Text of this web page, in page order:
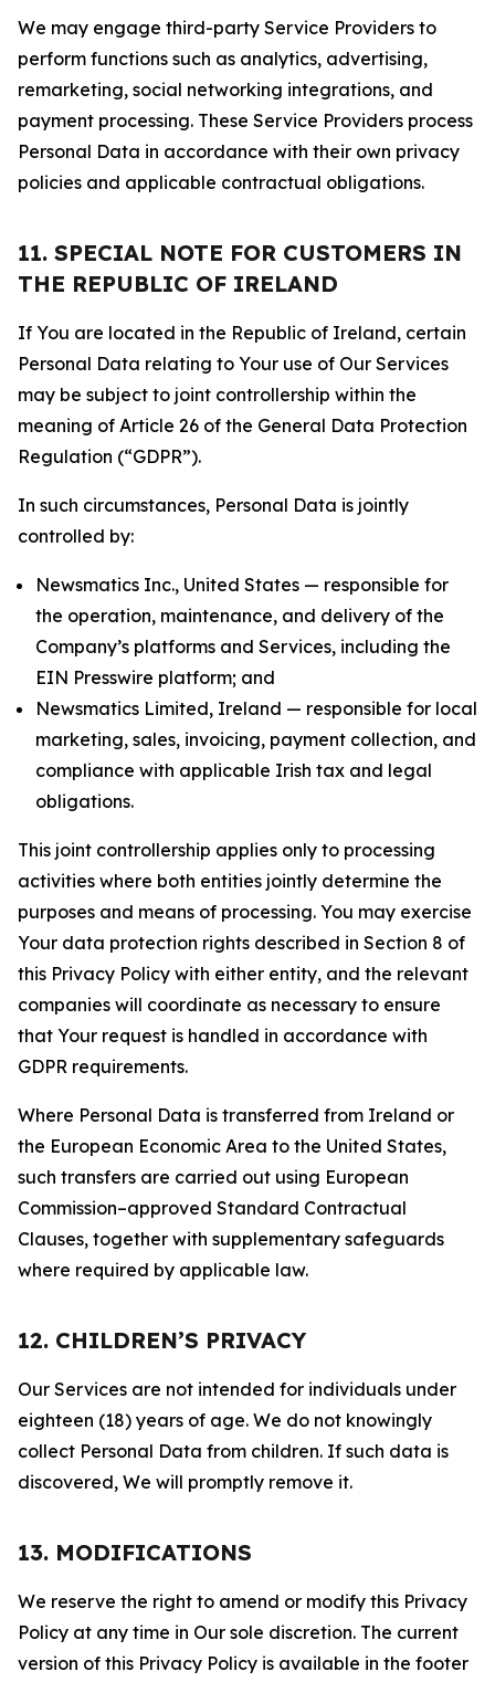
We may engage third-party Service Providers to
perform functions such as analytics, advertising,
remarketing, social networking integrations, and
payment processing. These Service Providers process
Personal Data in accordance with their own privacy
policies and applicable contractual obligations.
11. SPECIAL NOTE FOR CUSTOMERS IN
THE REPUBLIC OF IRELAND
If You are located in the Republic of Ireland, certain
Personal Data relating to Your use of Our Services
may be subject to joint controllership within the
meaning of Article 26 of the General Data Protection
Regulation (“GDPR”).
In such circumstances, Personal Data is jointly
controlled by:
Newsmatics Inc., United States — responsible for
the operation, maintenance, and delivery of the
Company’s platforms and Services, including the
EIN Presswire platform; and
Newsmatics Limited, Ireland — responsible for local
marketing, sales, invoicing, payment collection, and
compliance with applicable Irish tax and legal
obligations.
This joint controllership applies only to processing
activities where both entities jointly determine the
purposes and means of processing. You may exercise
Your data protection rights described in Section 8 of
this Privacy Policy with either entity, and the relevant
companies will coordinate as necessary to ensure
that Your request is handled in accordance with
GDPR requirements.
Where Personal Data is transferred from Ireland or
the European Economic Area to the United States,
such transfers are carried out using European
Commission–approved Standard Contractual
Clauses, together with supplementary safeguards
where required by applicable law.
12. CHILDREN’S PRIVACY
Our Services are not intended for individuals under
eighteen (18) years of age. We do not knowingly
collect Personal Data from children. If such data is
discovered, We will promptly remove it.
13. MODIFICATIONS
We reserve the right to amend or modify this Privacy
Policy at any time in Our sole discretion. The current
version of this Privacy Policy is available in the footer